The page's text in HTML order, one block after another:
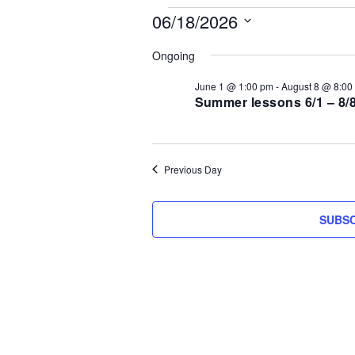
Events
for
June
18,
2026
06/18/2026
e
a
.
Ongoing
Summer lessons 6/1 – 8/
June 1 @ 1:00 pm-August 8 @ 8:00
Previous Day